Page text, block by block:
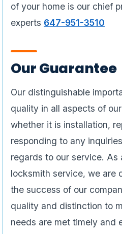
of your home is our chief
experts 647-951-3510
Our Guarantee
Our distinguishable
quality in all aspects of
whether it is installation,
responding to any
regards to our service. As
locksmith service, we are
the success of our
quality and distinction to
needs are met timely and